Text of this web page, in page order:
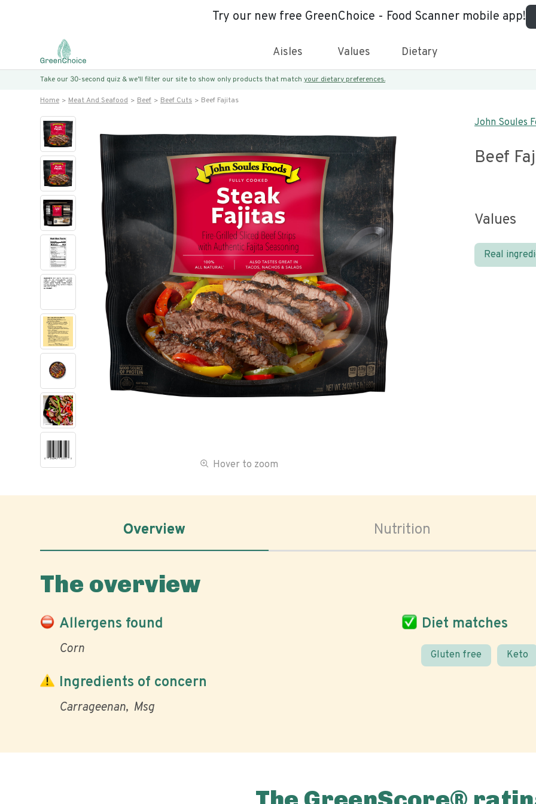
Try our new free GreenChoice - Food Scanner mobile app!
Aisles Values Dietary
Take our 30-second quiz & we’ll filter our site to show only products that match your dietary preferences.
Home Meat And Seafood Beef Beef Cuts Beef Fajitas
Hover to zoom
John Soules
Beef
Values
Real
Overview Nutrition
The overview
Allergens found
Corn
Diet matches
Gluten free Keto
Ingredients of concern
Carrageenan Msg